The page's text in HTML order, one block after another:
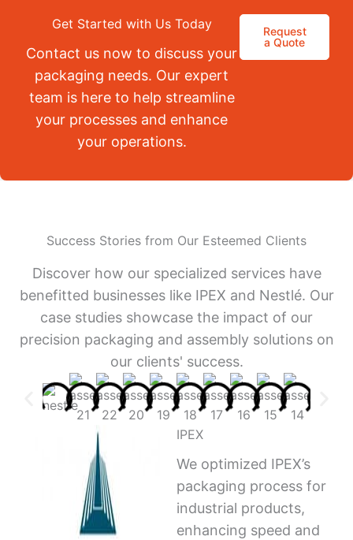
Get Started with Us Today
Contact us now to discuss your
packaging needs. Our expert
team is here to help streamline
your processes and enhance
your operations.
Request
a Quote
Success Stories from Our Esteemed Clients
Discover how our specialized services have
benefitted businesses like IPEX and Nestlé. Our
case studies showcase the impact of our
precision packaging and assembly solutions on
our clients' success.
IPEX
We optimized IPEX’s
packaging process for
industrial products,
enhancing speed and